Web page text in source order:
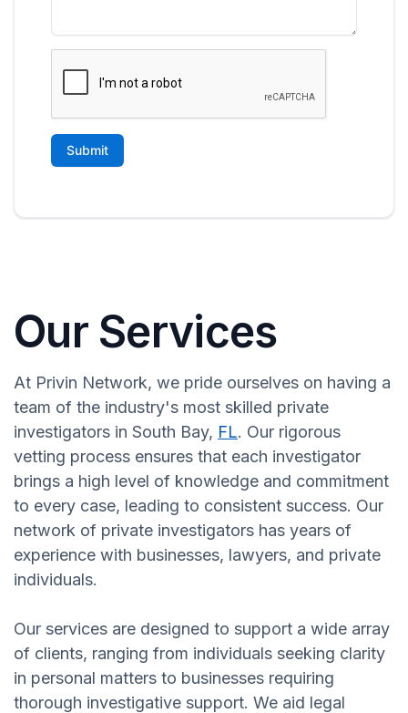
Our Services
At Privin Network, we pride ourselves on having a
team of the industry's most skilled private
investigators in South Bay, FL. Our rigorous
vetting process ensures that each investigator
brings a high level of knowledge and commitment
to every case, leading to consistent success. Our
network of private investigators has years of
experience with businesses, lawyers, and private
individuals.
Our services are designed to support a wide array
of clients, ranging from individuals seeking clarity
in personal matters to businesses requiring
thorough investigative support. We aid legal